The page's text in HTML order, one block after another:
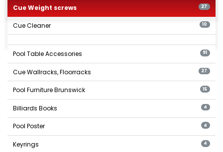
Cue Weight screws 27
Cue Cleaner 10
Pool Table Accessories 91
Cue Wallracks, Floorracks 27
Pool Furniture Brunswick 15
Billiards Books 4
Pool Poster 4
Keyrings 4